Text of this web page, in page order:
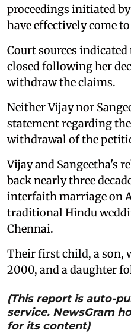
proceedings initiated
have effectively come
Court sources indicated
closed following her
withdraw the claims.
Neither Vijay nor
statement regarding
withdrawal of the
Vijay and Sangeetha's
back nearly three
interfaith marriage on
traditional Hindu
Chennai.
Their first child, a son,
2000, and a daughter
(This report is auto-
service. NewsGram
for its content)